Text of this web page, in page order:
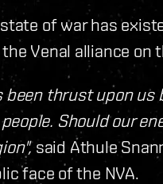
of war has
Venal alliance on
been thrust upon
Should our
said Athule
face of the NVA.